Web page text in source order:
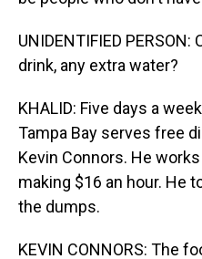
UNIDENTIFIED
drink, any extra water?
KHALID: Five days a
Tampa Bay serves free
Kevin Connors. He
making $16 an hour. He
the dumps.
KEVIN CONNORS: The